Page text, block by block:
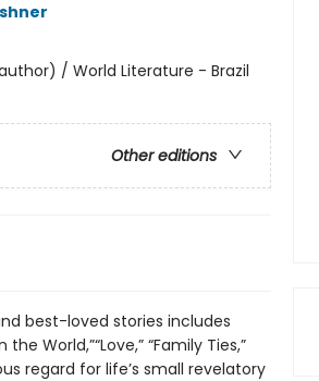
/ World Literature - Brazil
Other editions
best-loved stories includes
World,”“Love,” “Family Ties,”
regard for life’s small revelatory